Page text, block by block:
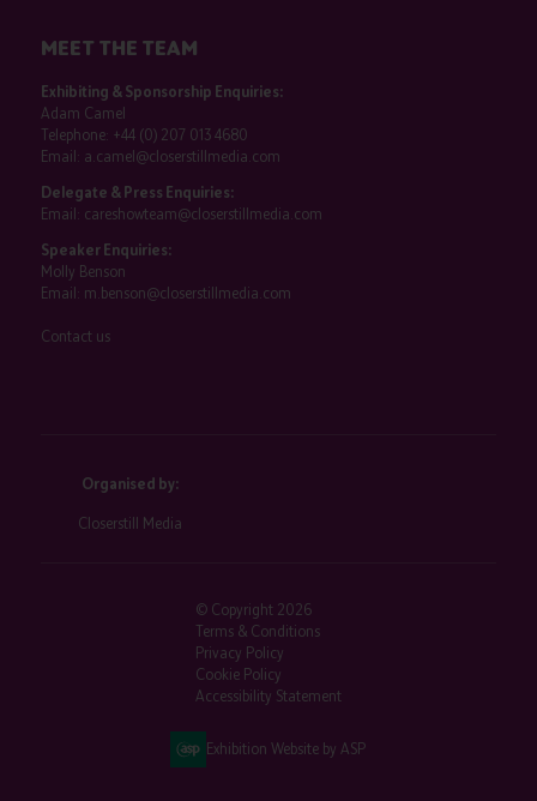
MEET THE TEAM
Exhibiting & Sponsorship Enquiries:
Adam Camel
Telephone: +44 (0) 207 013 4680
Email: a.camel@closerstillmedia.com
Delegate & Press Enquiries:
Email: careshowteam@closerstillmedia.com
Speaker Enquiries:
Molly Benson
Email: m.benson@closerstillmedia.com
Contact us
Organised by:
Closerstill Media
© Copyright 2026
Terms & Conditions
Privacy Policy
Cookie Policy
Accessibility Statement
Exhibition Website by ASP